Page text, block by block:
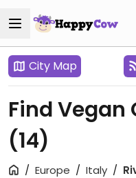
City Map
Find Vegan
(14)
Europe Italy